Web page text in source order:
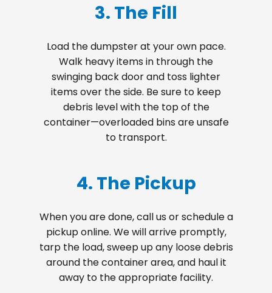
3. The Fill
Load the dumpster at your own pace.
Walk heavy items in through the
swinging back door and toss lighter
items over the side. Be sure to keep
debris level with the top of the
container—overloaded bins are unsafe
to transport.
4. The Pickup
When you are done, call us or schedule a
pickup online. We will arrive promptly,
tarp the load, sweep up any loose debris
around the container area, and haul it
away to the appropriate facility.